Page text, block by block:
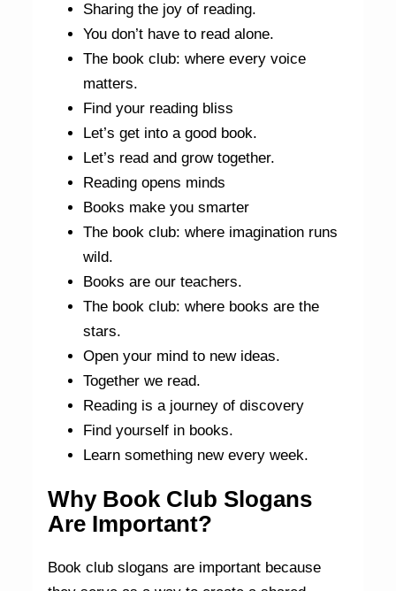
Sharing the joy of reading.
You don’t have to read alone.
The book club: where every voice
matters.
Find your reading bliss
Let’s get into a good book.
Let’s read and grow together.
Reading opens minds
Books make you smarter
The book club: where imagination runs
wild.
Books are our teachers.
The book club: where books are the
stars.
Open your mind to new ideas.
Together we read.
Reading is a journey of discovery
Find yourself in books.
Learn something new every week.
Why Book Club Slogans
Are Important?
Book club slogans are important because